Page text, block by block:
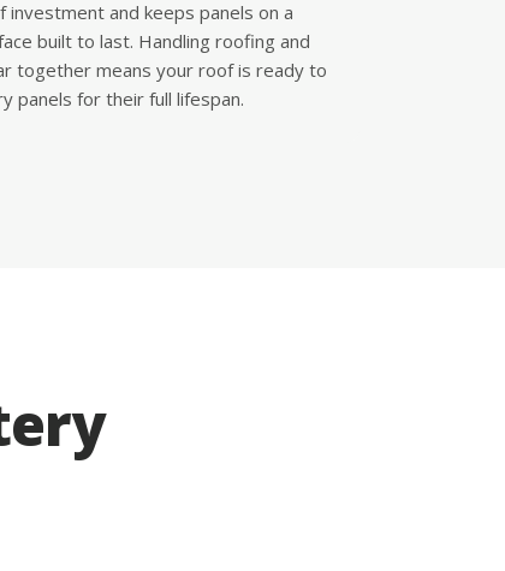
investment and keeps panels on a
built to last. Handling roofing and
together means your roof is ready to
panels for their full lifespan.